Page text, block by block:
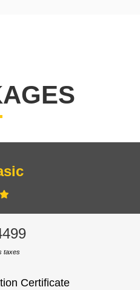
taxes
Certificate